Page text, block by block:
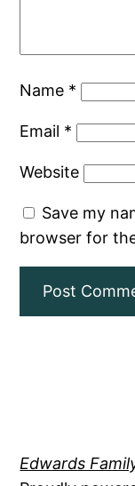
Name *
Email *
Website
Save my
browser for
Edwards